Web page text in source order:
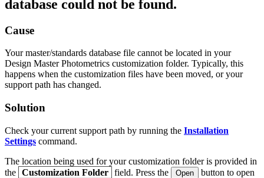
database could not be found.
Cause
Your master/standards database file cannot be located in your
Design Master Photometrics customization folder. Typically, this
happens when the customization files have been moved, or your
support path has changed.
Solution
Check your current support path by running the Installation
Settings command.
The location being used for your customization folder is provided in
the Customization Folder field. Press the Open
button to open